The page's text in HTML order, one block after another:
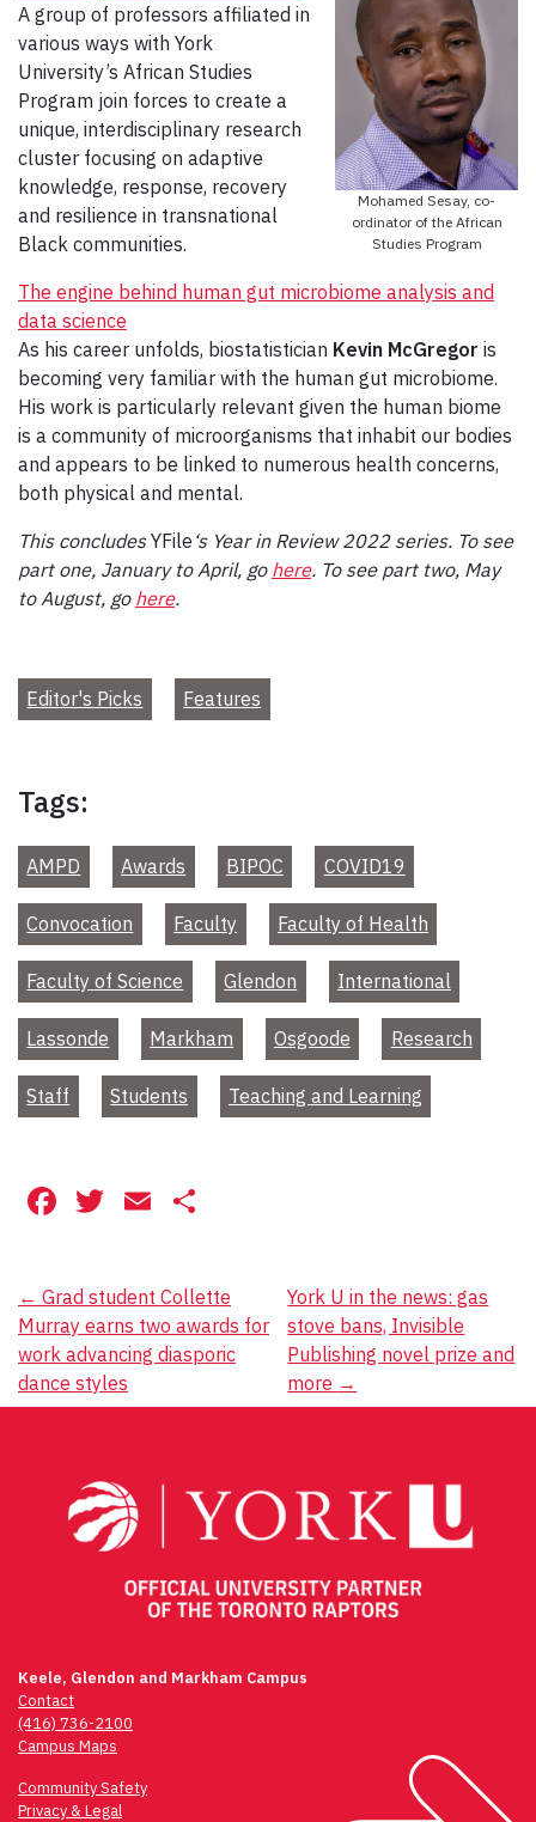
Mohamed Sesay, co-
ordinator of the African
Studies Program
A group of professors affiliated in
various ways with York
University’s African Studies
Program join forces to create a
unique, interdisciplinary research
cluster focusing on adaptive
knowledge, response, recovery
and resilience in transnational
Black communities.
The engine behind human gut microbiome analysis and
data science
As his career unfolds, biostatistician Kevin McGregor is
becoming very familiar with the human gut microbiome.
His work is particularly relevant given the human biome
is a community of microorganisms that inhabit our bodies
and appears to be linked to numerous health concerns,
both physical and mental.
This concludesYFile ‘s Year in Review 2022 series. To see
part one, January to April, go here. To see part two, May
to August, go here.
Editor's Picks Features
Tags:
AMPD Awards BIPOC COVID19
Convocation Faculty Faculty of Health
Faculty of Science Glendon International
Lassonde Markham Osgoode Research
Staff Students Teaching and Learning
Facebook
Twitter
Email
Post
navigation
← Grad student Collette
Murray earns two awards for
work advancing diasporic
dance styles
York U in the news: gas
stove bans, Invisible
Publishing novel prize and
more →
Keele, Glendon and Markham Campus
Contact
(416) 736-2100
Campus Maps
Community Safety
Privacy & Legal